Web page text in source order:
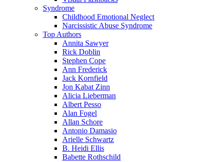
Syndrome
Childhood Emotional Neglect
Narcissistic Abuse Syndrome
Top Authors
Annita Sawyer
Rick Doblin
Stephen Cope
Ann Frederick
Jack Kornfield
Jon Kabat Zinn
Alicia Lieberman
Albert Pesso
Alan Fogel
Allan Schore
Antonio Damasio
Arielle Schwartz
B. Heidi Ellis
Babette Rothschild